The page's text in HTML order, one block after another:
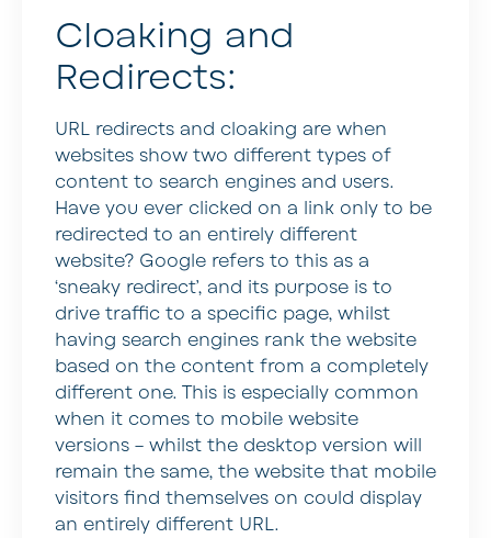
Cloaking and
Redirects:
URL redirects and cloaking are when
websites show two different types of
content to search engines and users.
Have you ever clicked on a link only to be
redirected to an entirely different
website? Google refers to this as a
‘sneaky redirect’, and its purpose is to
drive traffic to a specific page, whilst
having search engines rank the website
based on the content from a completely
different one. This is especially common
when it comes to mobile website
versions – whilst the desktop version will
remain the same, the website that mobile
visitors find themselves on could display
an entirely different URL.